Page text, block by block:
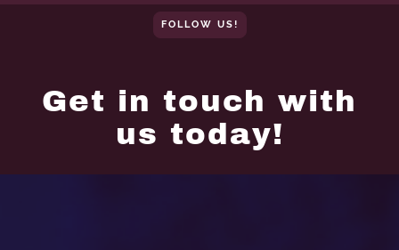
FOLLOW US!
Get in touch with
us today!